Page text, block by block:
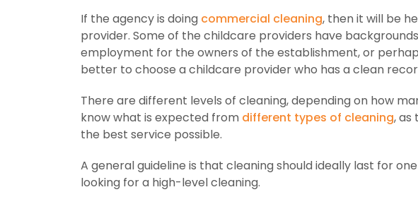
If the agency is doing commercial cleaning, then it will be
provider. Some of the childcare providers have
employment for the owners of the establishment, or
better to choose a childcare provider who has a clean
There are different levels of cleaning, depending on how
know what is expected from different types of cleaning, as
the best service possible.
A general guideline is that cleaning should ideally last for
looking for a high-level cleaning.